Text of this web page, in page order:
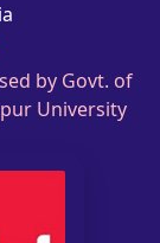
by Govt. of
University